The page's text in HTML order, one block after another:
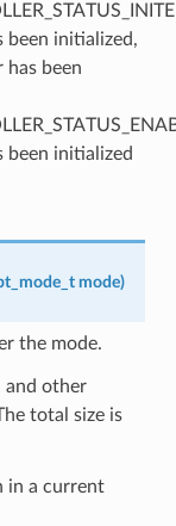
been initialized,
has been
been initialized
mode)
the mode.
and other
total size is
in a current